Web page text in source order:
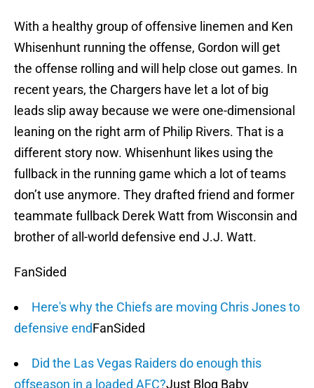
With a healthy group of offensive linemen and Ken
Whisenhunt running the offense, Gordon will get
the offense rolling and will help close out games. In
recent years, the Chargers have let a lot of big
leads slip away because we were one-dimensional
leaning on the right arm of Philip Rivers. That is a
different story now. Whisenhunt likes using the
fullback in the running game which a lot of teams
don’t use anymore. They drafted friend and former
teammate fullback Derek Watt from Wisconsin and
brother of all-world defensive end J.J. Watt.
FanSided
Here's why the Chiefs are moving Chris Jones to
defensive endFanSided
Did the Las Vegas Raiders do enough this
offseason in a loaded AFC?Just Blog Baby